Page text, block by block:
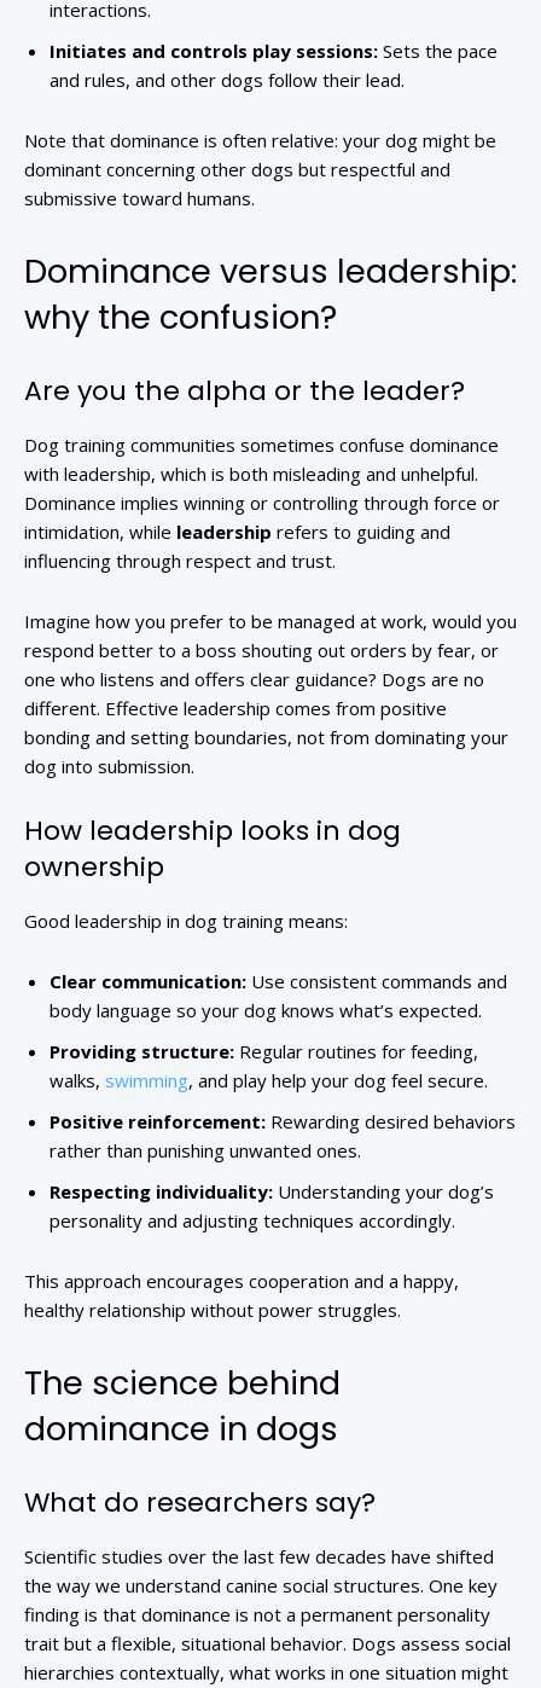
interactions.
Initiates and controls play sessions: Sets the pace
and rules, and other dogs follow their lead.
Note that dominance is often relative: your dog might be
dominant concerning other dogs but respectful and
submissive toward humans.
Dominance versus leadership:
why the confusion?
Are you the alpha or the leader?
Dog training communities sometimes confuse dominance
with leadership, which is both misleading and unhelpful.
Dominance implies winning or controlling through force or
intimidation, while leadership refers to guiding and
influencing through respect and trust.
Imagine how you prefer to be managed at work, would you
respond better to a boss shouting out orders by fear, or
one who listens and offers clear guidance? Dogs are no
different. Effective leadership comes from positive
bonding and setting boundaries, not from dominating your
dog into submission.
How leadership looks in dog
ownership
Good leadership in dog training means:
Clear communication: Use consistent commands and
body language so your dog knows what’s expected.
Providing structure: Regular routines for feeding,
walks, swimming, and play help your dog feel secure.
Positive reinforcement: Rewarding desired behaviors
rather than punishing unwanted ones.
Respecting individuality: Understanding your dog’s
personality and adjusting techniques accordingly.
This approach encourages cooperation and a happy,
healthy relationship without power struggles.
The science behind
dominance in dogs
What do researchers say?
Scientific studies over the last few decades have shifted
the way we understand canine social structures. One key
finding is that dominance is not a permanent personality
trait but a flexible, situational behavior. Dogs assess social
hierarchies contextually, what works in one situation might